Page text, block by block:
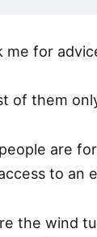
me for
of them
are
to an
the wind